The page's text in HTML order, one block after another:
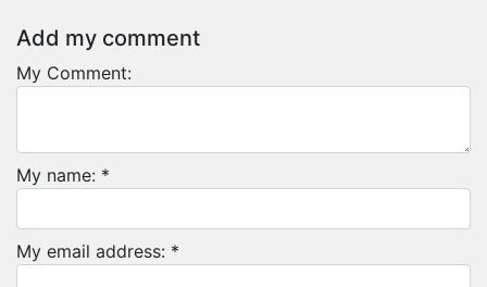
Add my comment
My Comment:
My name: *
My email address: *